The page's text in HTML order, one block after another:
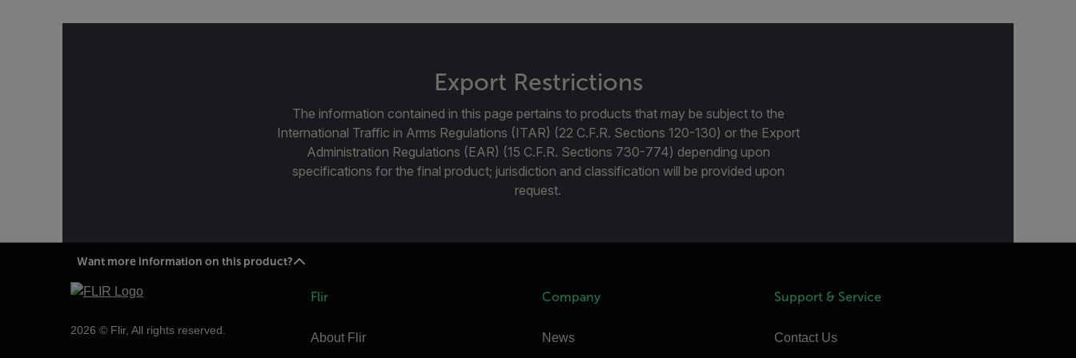
Export Restrictions
The information contained in this page pertains to products that may be subject to the
International Traffic in Arms Regulations (ITAR) (22 C.F.R. Sections 120-130) or the Export
Administration Regulations (EAR) (15 C.F.R. Sections 730-774) depending upon
specifications for the final product; jurisdiction and classification will be provided upon
request.
Want more information on this product?
2026 © Flir, All rights reserved.
Flir
About Flir
Company
News
Support & Service
Contact Us